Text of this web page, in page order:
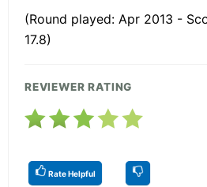
(Round played: Apr 2013 -
17.8)
REVIEWER RATING
Rate Helpful